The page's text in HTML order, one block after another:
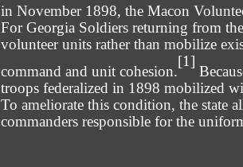
in November 1898, the Macon
For Georgia Soldiers returning from
volunteer units rather than mobilize
command and unit cohesion.
[1]
troops federalized in 1898 mobilized
To ameliorate this condition, the state
commanders responsible for the